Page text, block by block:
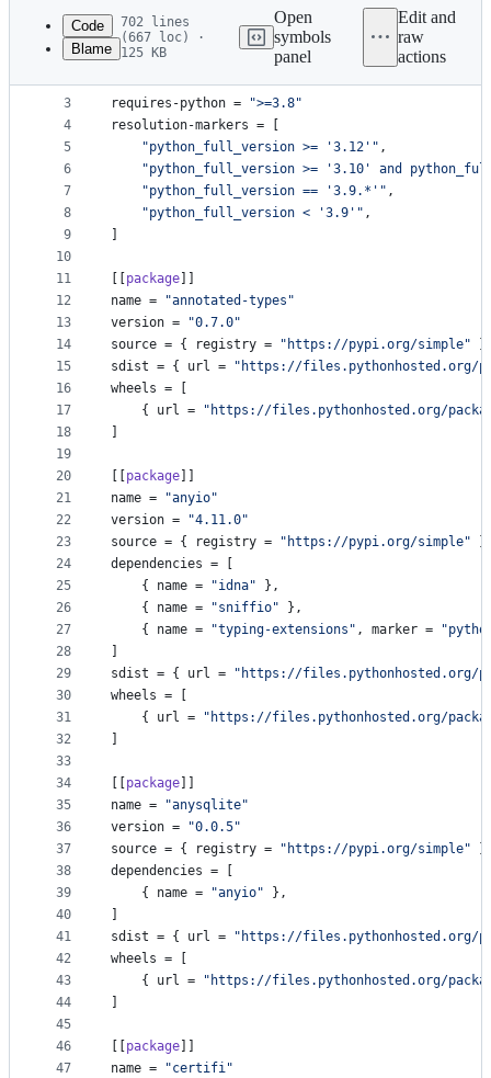
commit
metadata
controls
Code
Blame
702 lines
(667 loc) ·
125 KB
Open
symbols
panel
Edit and
raw
actions
1
2
3
4
5
6
7
8
9
10
11
12
13
14
15
16
17
18
19
20
21
22
23
24
25
26
27
28
29
30
31
32
33
34
35
36
37
38
39
40
41
42
43
44
45
46
47
version =
revision = 3
requires-python = ">=3.8"
resolution-markers = [
"python_full_version >= '3.12' " ,
"python_full_version >= '3.10' and
"python_full_version == '3.9.*' " ,
"python_full_version < '3.9' " ,
package
name = "annotated-types "
version = "0.7.0"
source = { registry = " https://pypi.org/simple"
sdist = { url = " https://files.pythonhosted.org/
wheels = [
    {
url = " https://files.pythonhosted.org/
package
name = "anyio"
version = "4.11.0"
source = { registry = " https://pypi.org/simple"
dependencies = [
    {
name = "idna" },
    {
name = "sniffio" },
    {
name = "typing-extensions " , marker = "
sdist = { url = " https://files.pythonhosted.org/
wheels = [
    {
url = " https://files.pythonhosted.org/
package
name = "anysqlite"
version = "0.0.5"
source = { registry = " https://pypi.org/simple"
dependencies = [
    {
name = "anyio" },
sdist = { url = " https://files.pythonhosted.org/
wheels = [
    {
url = " https://files.pythonhosted.org/
package
name = "certifi"